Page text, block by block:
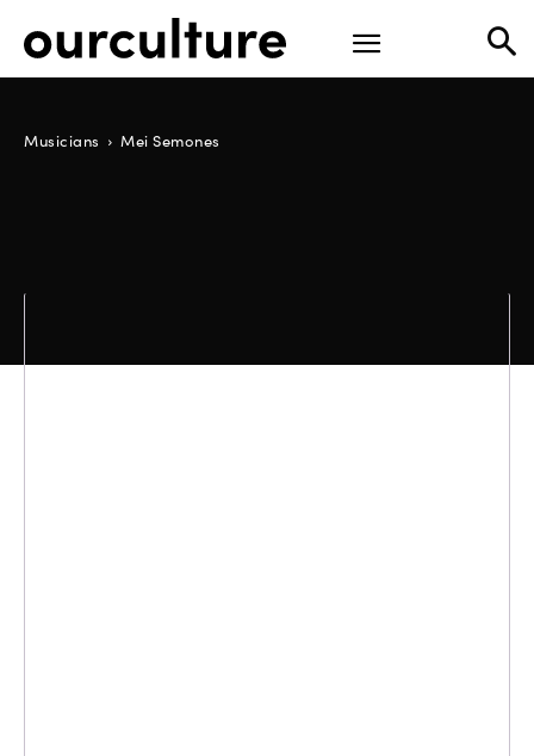
Musicians Mei Semones